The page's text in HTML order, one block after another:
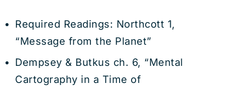
Required Readings: Northcott 1,
“Message from the Planet”
Dempsey & Butkus ch. 6, “Mental
Cartography in a Time of